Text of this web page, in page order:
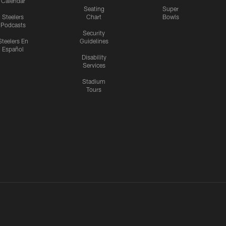
Steelers
Podcasts
En
Español
Seating
Chart
Security
Guidelines
Disability
Services
Stadium
Tours
Super
Bowls